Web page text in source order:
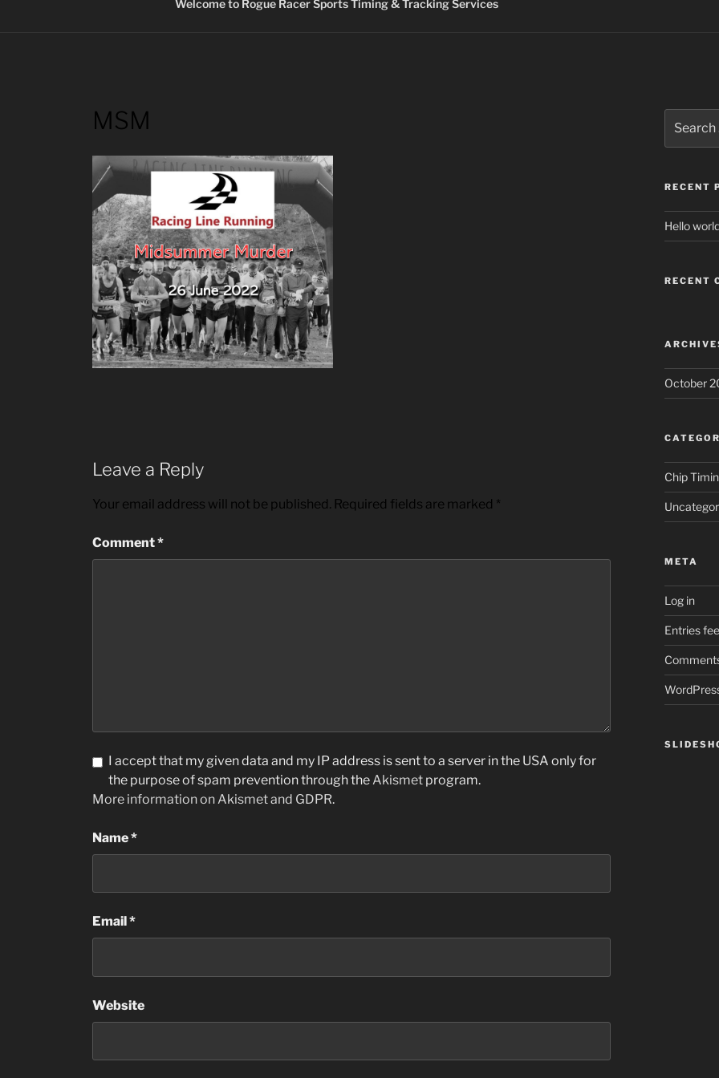
Welcome to Rogue Racer Sports Timing & Tracking Services
MSM
Leave a Reply
Your email address will not be published. Required fields are marked *
Comment*
I accept that my given data and my IP address is sent to a server in the USA only for
the purpose of spam prevention through theAkismet program.
More information on Akismet and GDPR.
Name*
Email*
Website
for:
RECENT
Hello
RECENT
October
Chip
META
Log in
Entries